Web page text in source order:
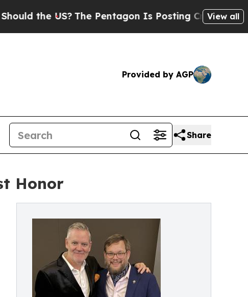
US? The Pentagon Is Posting Cryptic BiblicalView all
Provided by AGP
Share
Honor